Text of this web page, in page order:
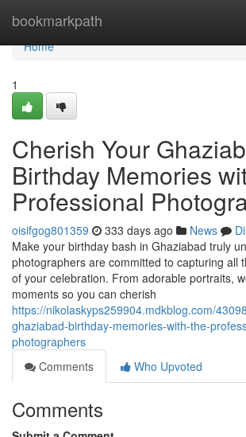
bookmarkpath
Home
Home
1
Cherish Your
Birthday Memories
Professional
oisifgog801359 333 days ago News
Make your birthday bash in Ghaziabad truly
photographers are committed to capturing all
of your celebration. From adorable portraits,
moments so you can cherish
https://nikolaskyps259904.mdkblog.com/
ghaziabad-birthday-memories-with-the-
photographers
Comments
Who Upvoted
Comments